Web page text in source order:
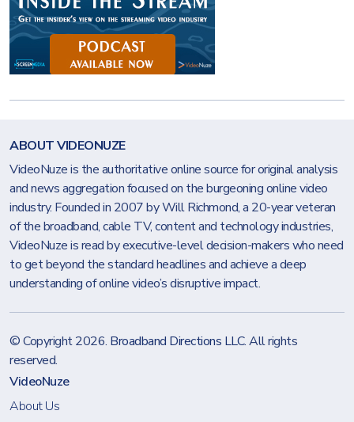
ABOUT VIDEONUZE
VideoNuze is the authoritative online source for original analysis
and news aggregation focused on the burgeoning online video
industry. Founded in 2007 by Will Richmond, a 20-year veteran
of the broadband, cable TV, content and technology industries,
VideoNuze is read by executive-level decision-makers who need
to get beyond the standard headlines and achieve a deep
understanding of online video’s disruptive impact.
© Copyright 2026. Broadband Directions LLC. All rights
reserved.
VideoNuze
About Us